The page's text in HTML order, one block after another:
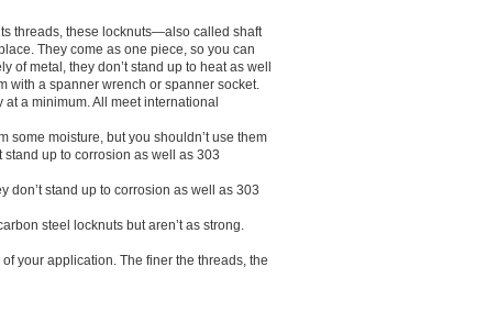
threads, these locknuts—also called shaft
They come as one piece, so you can
of metal, they don’t stand up to heat as well
with a spanner wrench or spanner socket.
a minimum. All meet international
some moisture, but you shouldn’t use them
stand up to corrosion as well as 303
don’t stand up to corrosion as well as 303
steel locknuts but aren’t as strong.
your application. The finer the threads, the